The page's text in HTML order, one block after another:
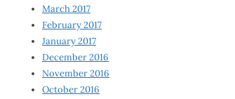
March 2017
February 2017
January 2017
December 2016
November 2016
October 2016